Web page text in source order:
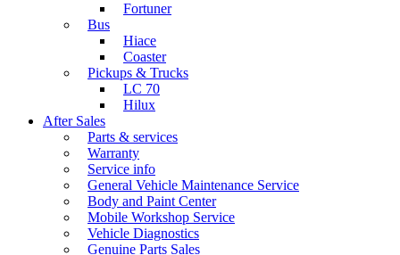
Fortuner
Bus
Hiace
Coaster
Pickups & Trucks
LC 70
Hilux
After Sales
Parts & services
Warranty
Service info
General Vehicle Maintenance Service
Body and Paint Center
Mobile Workshop Service
Vehicle Diagnostics
Genuine Parts Sales